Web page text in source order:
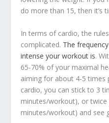
do more than 15, then it’s
In terms of cardio, the
complicated. The
intense your workout is.
65-70% of your maximal
aiming for about 4-5 times
cardio, you can stick to 3
minutes/workout), or twice
minutes/workout) and see